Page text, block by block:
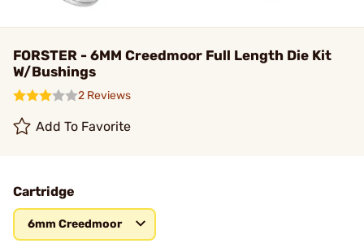
FORSTER - 6MM Creedmoor Full Length Die Kit
W/Bushings
2 Reviews
Add To Favorite
Cartridge
6mm Creedmoor